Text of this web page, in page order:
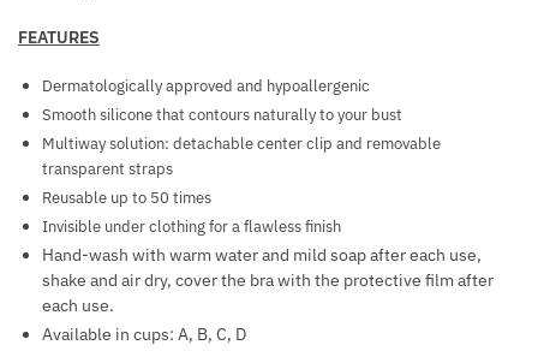
FEATURES
Dermatologically approved and hypoallergenic
Smooth silicone that contours naturally to your bust
Multiway solution: detachable center clip and removable
transparent straps
Reusable up to 50 times
Invisible under clothing for a flawless finish
Hand-wash with warm water and mild soap after each use,
shake and air dry, cover the bra with the protective film after
each use.
Available in cups: A, B, C, D